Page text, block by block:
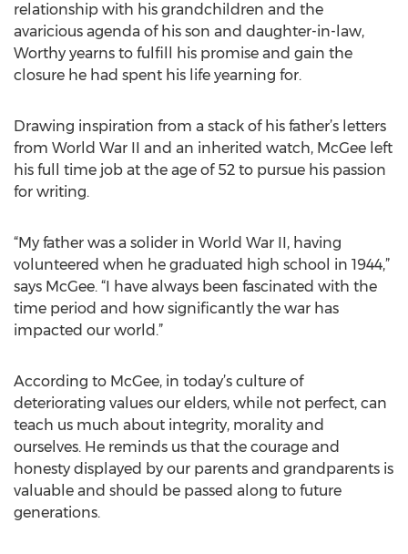
relationship with his grandchildren and the
avaricious agenda of his son and daughter-in-law,
Worthy yearns to fulfill his promise and gain the
closure he had spent his life yearning for.
Drawing inspiration from a stack of his father’s letters
from World War II and an inherited watch, McGee left
his full time job at the age of 52 to pursue his passion
for writing.
“My father was a solider in World War II, having
volunteered when he graduated high school in 1944,”
says McGee. “I have always been fascinated with the
time period and how significantly the war has
impacted our world.”
According to McGee, in today’s culture of
deteriorating values our elders, while not perfect, can
teach us much about integrity, morality and
ourselves. He reminds us that the courage and
honesty displayed by our parents and grandparents is
valuable and should be passed along to future
generations.